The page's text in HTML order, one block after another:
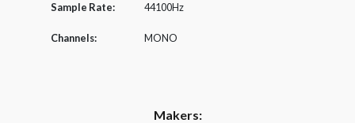
Sample Rate: 44100Hz
Channels: MONO
Makers: